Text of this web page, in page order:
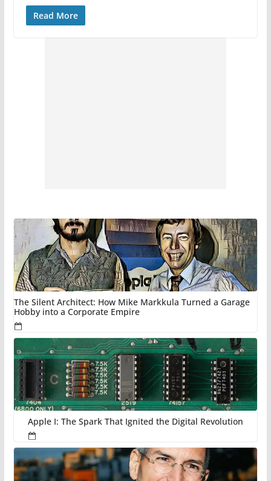
Read More
The Silent Architect: How Mike Markkula Turned a Garage
Hobby into a Corporate Empire
Apple I: The Spark That Ignited the Digital Revolution